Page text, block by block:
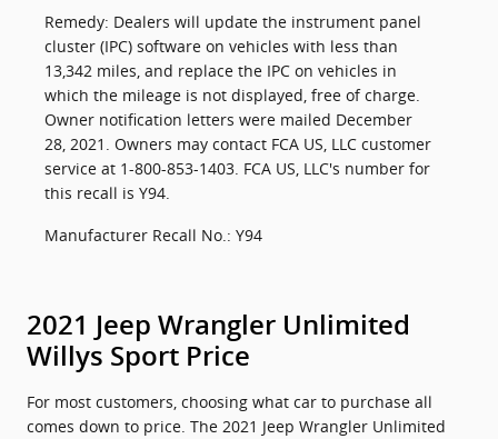
Remedy: Dealers will update the instrument panel
cluster (IPC) software on vehicles with less than
13,342 miles, and replace the IPC on vehicles in
which the mileage is not displayed, free of charge.
Owner notification letters were mailed December
28, 2021. Owners may contact FCA US, LLC customer
service at 1-800-853-1403. FCA US, LLC's number for
this recall is Y94.
Manufacturer Recall No.: Y94
2021 Jeep Wrangler Unlimited
Willys Sport Price
For most customers, choosing what car to purchase all
comes down to price. The 2021 Jeep Wrangler Unlimited